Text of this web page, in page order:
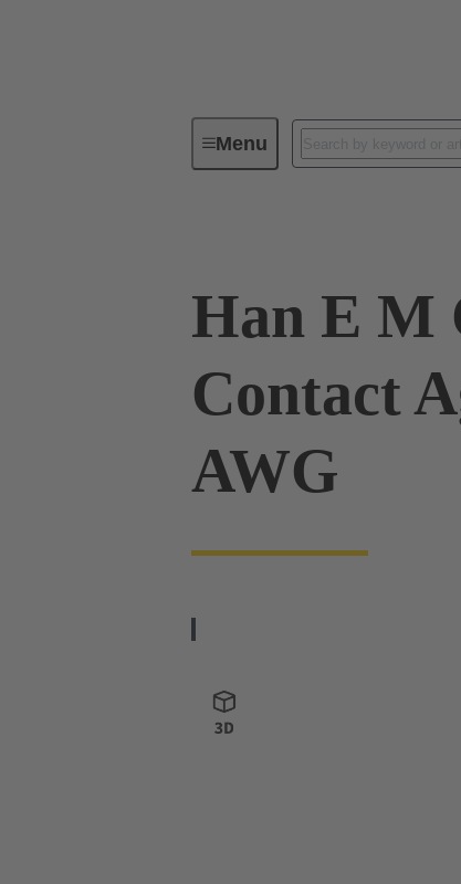
MenuIndustrial connectors / Han®
Han E M
Contact
AWG